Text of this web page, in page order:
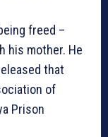
freed –
his mother. He
that
of
Prison